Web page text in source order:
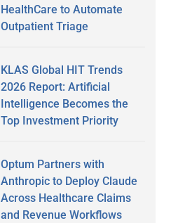
HealthCare to Automate
Outpatient Triage
KLAS Global HIT Trends
2026 Report: Artificial
Intelligence Becomes the
Top Investment Priority
Optum Partners with
Anthropic to Deploy Claude
Across Healthcare Claims
and Revenue Workflows